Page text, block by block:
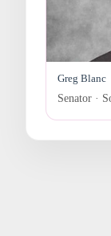
Greg Blanc
Senator ·